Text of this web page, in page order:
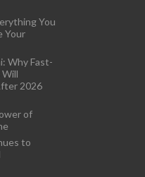
You
Your
Why Fast-
2026
of
to